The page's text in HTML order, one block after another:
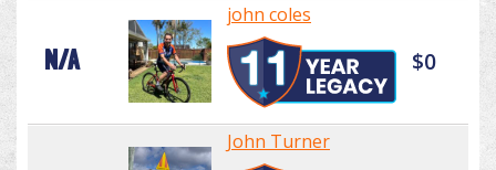
N/A
john coles
$0
John Turner